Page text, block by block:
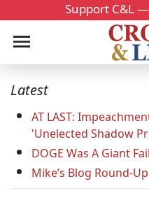
Support C&L
Latest
AT LAST:
'Unelected Shadow
DOGE Was A Giant
Mike’s Blog Round-Up